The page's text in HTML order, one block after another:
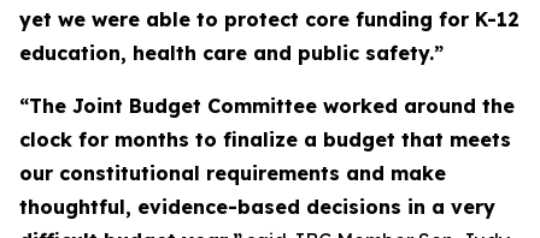
yet we were able to protect core funding for K-12
education, health care and public safety.”
“The Joint Budget Committee worked around the
clock for months to finalize a budget that meets
our constitutional requirements and make
thoughtful, evidence-based decisions in a very